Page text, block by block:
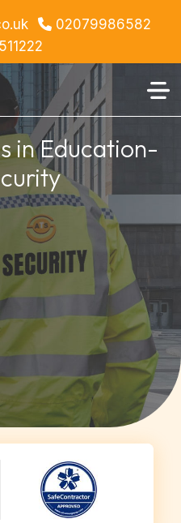
02079986582
in Education-